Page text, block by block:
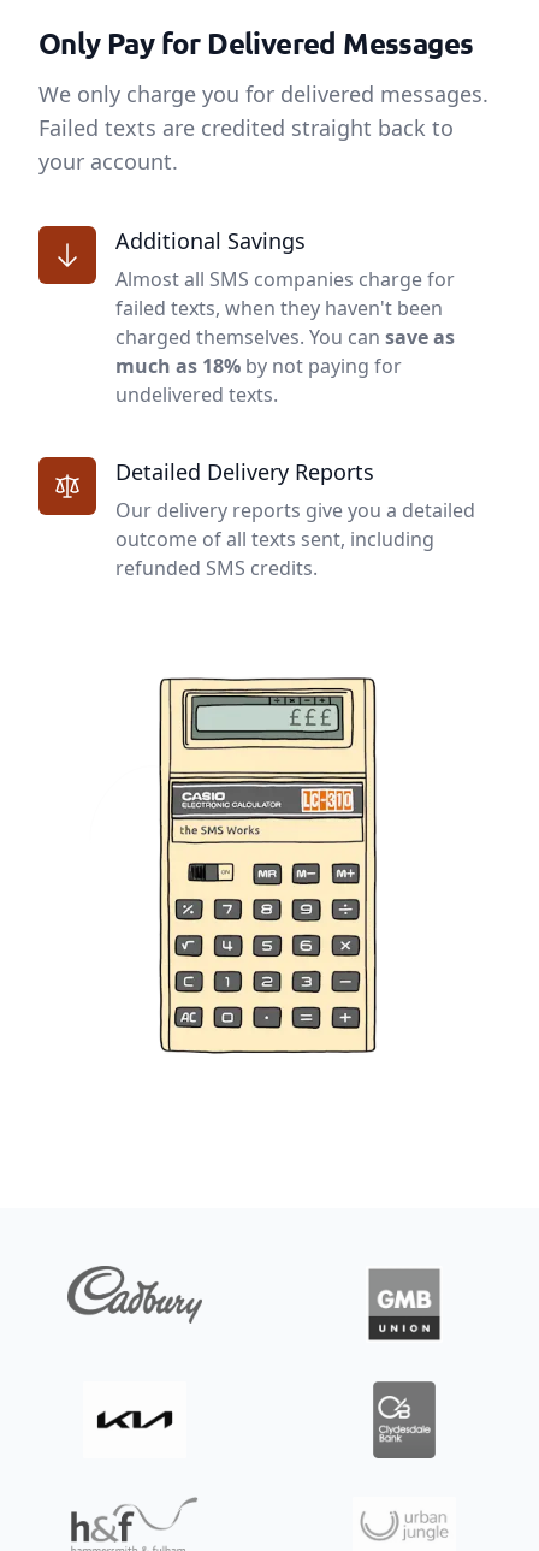
Only Pay for Delivered Messages
We only charge you for delivered messages.
Failed texts are credited straight back to
your account.
Additional Savings
Almost all SMS companies charge for
failed texts, when they haven't been
charged themselves. You can save as
much as 18% by not paying for
undelivered texts.
Detailed Delivery Reports
Our delivery reports give you a detailed
outcome of all texts sent, including
refunded SMS credits.